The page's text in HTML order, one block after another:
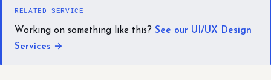
RELATED SERVICE
Working on something like this? See our UI/UX Design
Services →